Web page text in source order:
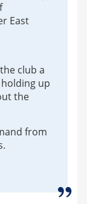
East
club a
up
the
from